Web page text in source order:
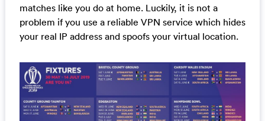
matches like you do at home. Luckily, it is not a
problem if you use a reliable VPN service which hides
your real IP address and spoofs your virtual location.